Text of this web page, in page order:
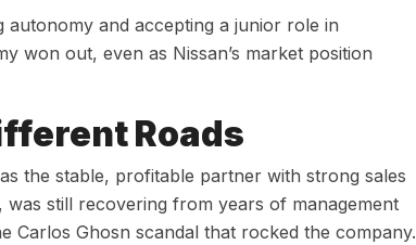
autonomy and accepting a junior role in
won out, even as Nissan’s market position
Roads
the stable, profitable partner with strong sales
still recovering from years of management
Carlos Ghosn scandal that rocked the company.